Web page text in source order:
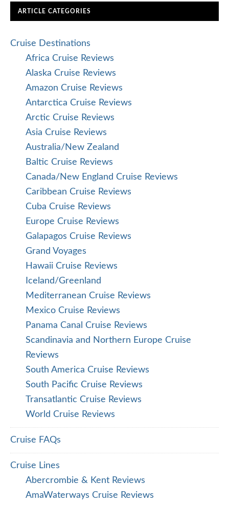
ARTICLE CATEGORIES
Cruise Destinations
Africa Cruise Reviews
Alaska Cruise Reviews
Amazon Cruise Reviews
Antarctica Cruise Reviews
Arctic Cruise Reviews
Asia Cruise Reviews
Australia/New Zealand
Baltic Cruise Reviews
Canada/New England Cruise Reviews
Caribbean Cruise Reviews
Cuba Cruise Reviews
Europe Cruise Reviews
Galapagos Cruise Reviews
Grand Voyages
Hawaii Cruise Reviews
Iceland/Greenland
Mediterranean Cruise Reviews
Mexico Cruise Reviews
Panama Canal Cruise Reviews
Scandinavia and Northern Europe Cruise
Reviews
South America Cruise Reviews
South Pacific Cruise Reviews
Transatlantic Cruise Reviews
World Cruise Reviews
Cruise FAQs
Cruise Lines
Abercrombie & Kent Reviews
AmaWaterways Cruise Reviews